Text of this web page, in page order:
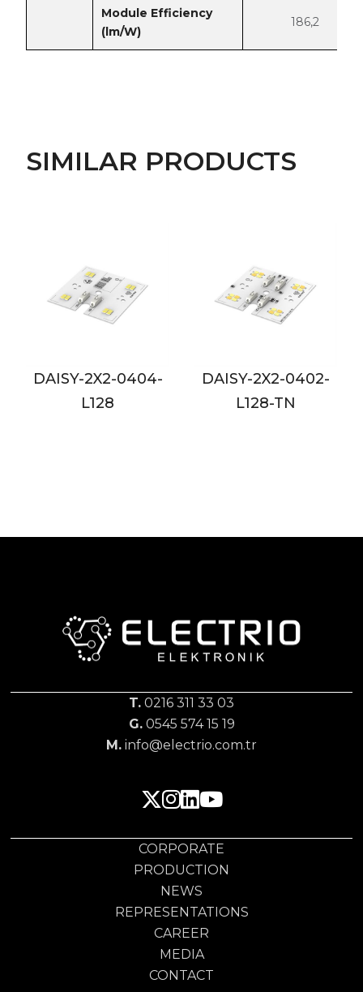
Module Efficiency
(lm/W)
186,2
SIMILAR PRODUCTS
DAISY-2X2-0402-
L128-TN
DAISY-2X2-0802-
L128
T. 0216 311 33 03
G.0545 574 15 19
M. info@electrio.com.tr
CORPORATE
PRODUCTION
NEWS
REPRESENTATIONS
CAREER
MEDIA
CONTACT